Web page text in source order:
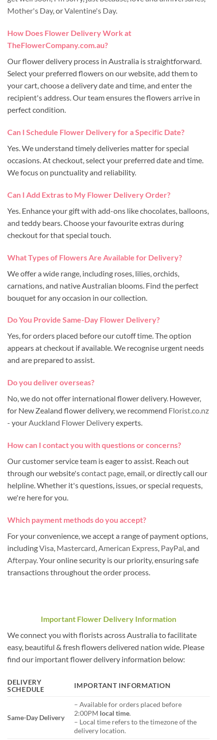
Mother's Day, orValentine's Day.
How Does Flower Delivery Work at
TheFlowerCompany.com.au?
Our flower delivery process in Australia is straightforward.
Select your preferred flowers on our website, add them to
your cart, choose a delivery date and time, and enter the
recipient's address. Our team ensures the flowers arrive in
perfect condition.
Can I Schedule Flower Delivery for a Specific Date?
Yes. We understand timely deliveries matter for special
occasions. At checkout, select your preferred date and time.
We focus on punctuality and reliability.
Can I Add Extras to My Flower Delivery Order?
Yes. Enhance your gift with add-ons like chocolates, balloons,
and teddy bears. Choose your favourite extras during
checkout for that special touch.
What Types of Flowers Are Available for Delivery?
We offer a wide range, including roses, lilies, orchids,
carnations, and native Australian blooms. Find the perfect
bouquet for any occasion in our collection.
Do You Provide Same-Day Flower Delivery?
Yes, for orders placed before our cutoff time. The option
appears at checkout if available. We recognise urgent needs
and are prepared to assist.
Do you deliver overseas?
No, we do not offer international flower delivery. However,
for New Zealand flower delivery, we recommend Florist.co.nz
- yourAuckland Flower Deliveryexperts.
How can I contact you with questions or concerns?
Our customer service team is eager to assist. Reach out
through our website'scontact page, email, or directly call our
helpline. Whether it's questions, issues, or special requests,
we're here for you.
Which payment methods do you accept?
For your convenience, we accept a range of payment options,
includingVisa, Mastercard,American Express, PayPal, and
Afterpay. Your online security is our priority, ensuring safe
transactions throughout the order process.
Important Flower Delivery Information
We connect you with florists across Australia to facilitate
easy, beautiful & fresh flowers delivered nation wide. Please
find our important flower delivery information below:
DELIVERY
SCHEDULE
IMPORTANT INFORMATION
Same-Day Delivery
– Available for orders placed before
2:00PM local time.
– Local time refers to the timezone of the
delivery location.